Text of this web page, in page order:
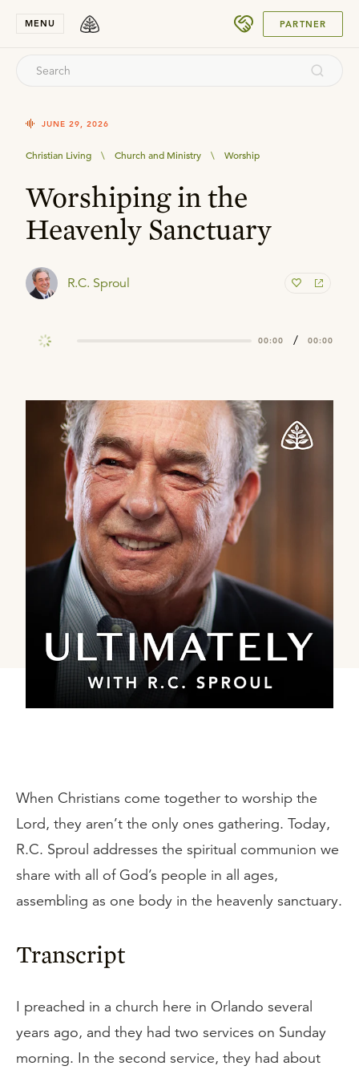
MENU PARTNER
JUNE 29, 2026
Christian Living \ Church and Ministry \ Worship
Worshiping in the
Heavenly Sanctuary
R.C. Sproul
00:00 / 00:00
When Christians come together to worship the
Lord, they aren’t the only ones gathering. Today,
R.C. Sproul addresses the spiritual communion we
share with all of God’s people in all ages,
assembling as one body in the heavenly sanctuary.
Transcript
I preached in a church here in Orlando several
years ago, and they had two services on Sunday
morning. In the second service, they had about